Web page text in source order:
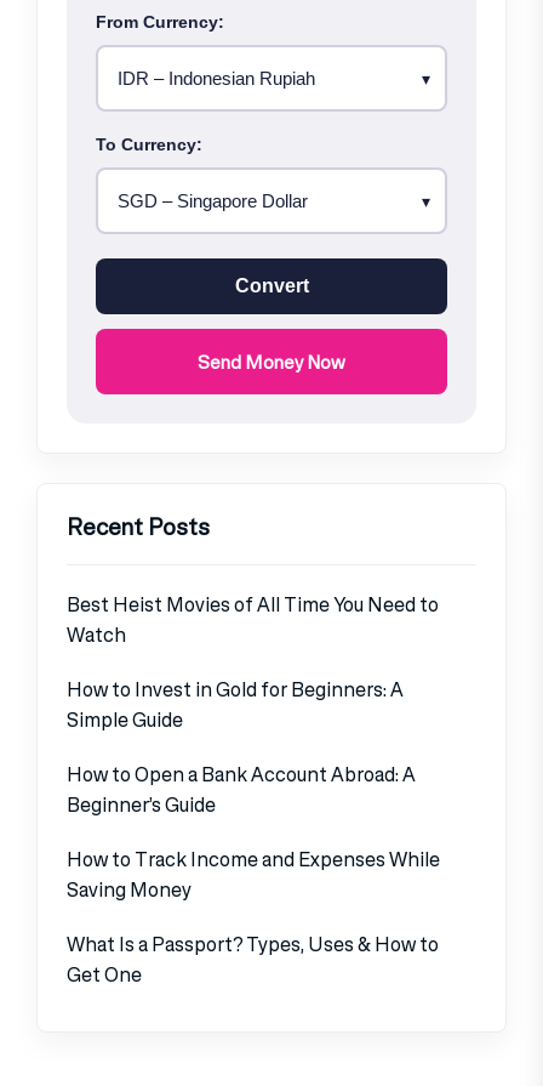
From Currency:
To Currency:
Convert
Send Money Now
Recent Posts
Best Heist Movies of All Time You Need to
Watch
How to Invest in Gold for Beginners: A
Simple Guide
How to Open a Bank Account Abroad: A
Beginner’s Guide
How to Track Income and Expenses While
Saving Money
What Is a Passport? Types, Uses & How to
Get One